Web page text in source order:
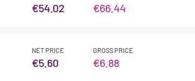
€54.02 €66.44
NET PRICE
€5.60
GROSS PRICE
€6.88